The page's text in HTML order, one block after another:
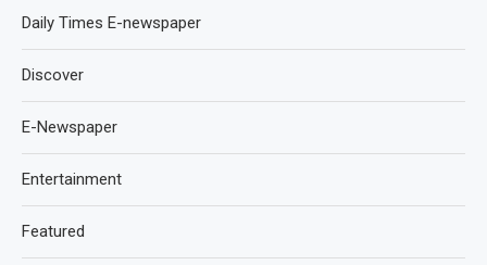
Daily Times E-newspaper
Discover
E-Newspaper
Entertainment
Featured